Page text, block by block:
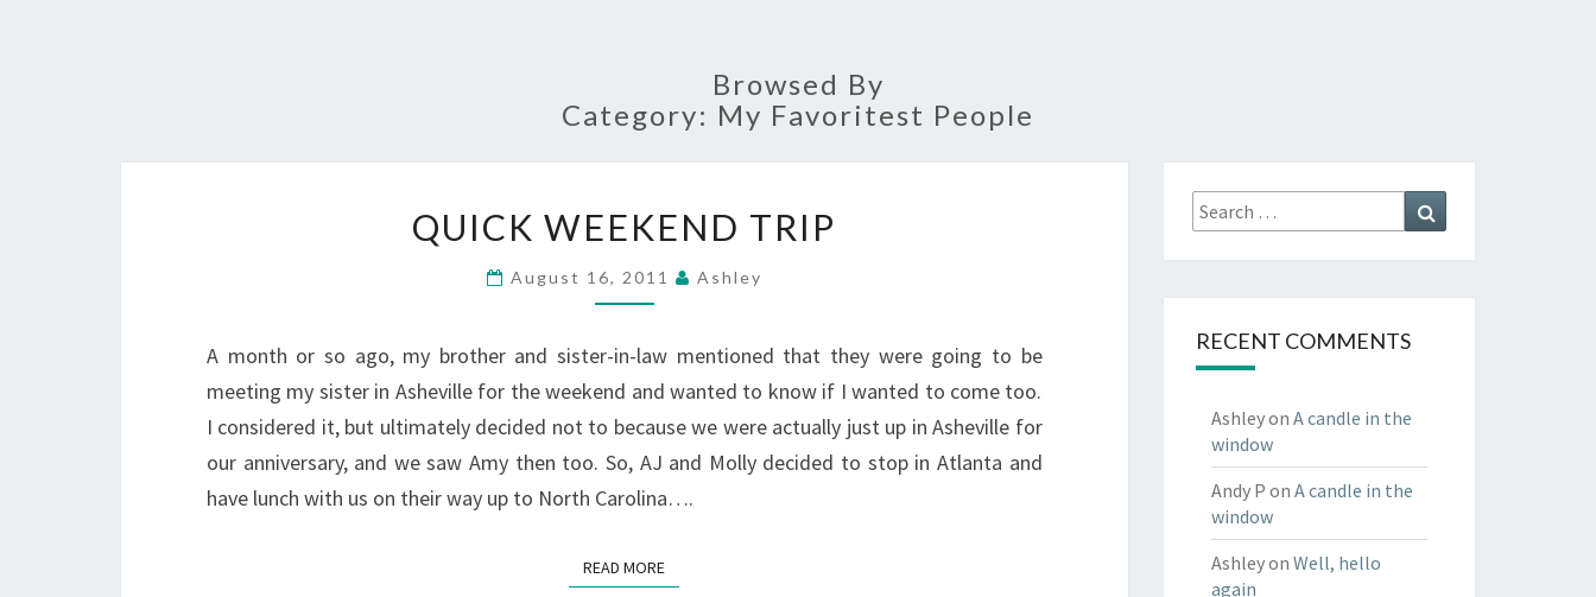
Browsed By
Category: My Favoritest People
WEEKEND
QUICK WEEKEND TRIP
August 16, 2011 Ashley
A month or so ago, my brother and sister-in-law mentioned that they were going to be
meeting my sister in Asheville for the weekend and wanted to know if I wanted to come too.
I considered it, but ultimately decided not to because we were actually just up in Asheville for
our anniversary, and we saw Amy then too. So, AJ and Molly decided to stop in Atlanta and
have lunch with us on their way up to North Carolina….
READ MOREREAD MORE
Search
for:
RECENT COMMENTS
Ashleyon A candle in the
window
Andy P on A candle in the
window
Ashleyon Well, hello
again